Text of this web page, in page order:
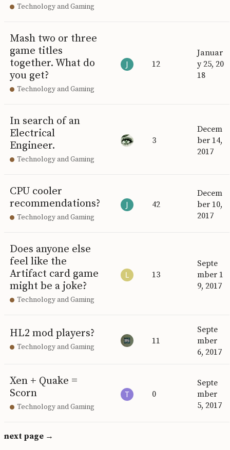
Technology and Gaming
Mash two or three
game titles
together. What do
you get?
Technology and Gaming
12
Januar
y 25, 20
18
In search of an
Electrical
Engineer.
Technology and Gaming
3
Decem
ber 14,
2017
CPU cooler
recommendations?
Technology and Gaming
42
Decem
ber 10,
2017
Does anyone else
feel like the
Artifact card game
might be a joke?
Technology and Gaming
13
Septe
mber 1
9, 2017
HL2 mod players?
Technology and Gaming
11
Septe
mber
6, 2017
Xen + Quake =
Scorn
Technology and Gaming
0
Septe
mber
5, 2017
next page →